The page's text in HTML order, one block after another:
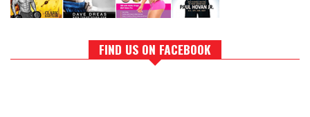
FIND US ON FACEBOOK